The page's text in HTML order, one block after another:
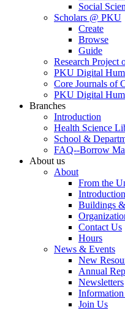
Social
Scholars @ PKU
Create
Browse
Guide
Research Project
PKU Digital
Core Journals of
PKU Digital
Branches
Introduction
Health Science
School &
FAQ--Borrow
About us
About
From the
Introduction
Buildings
Contact Us
Hours
News & Events
New
Annual
Newsletters
Join Us